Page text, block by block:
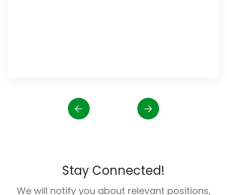
Stay Connected!
We will notify you about relevant positions,